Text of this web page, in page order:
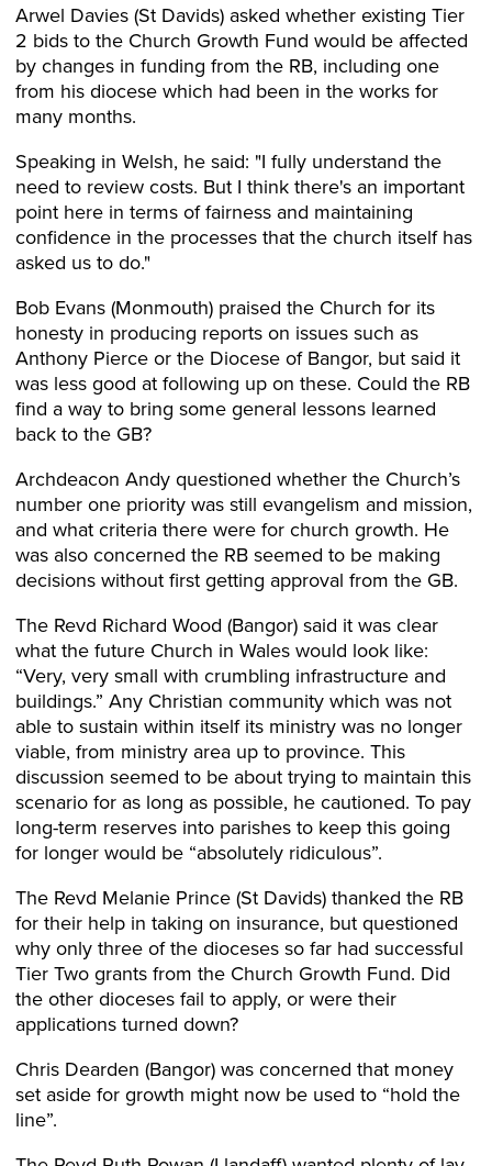
Arwel Davies (St Davids) asked whether existing Tier
2 bids to the Church Growth Fund would be affected
by changes in funding from the RB, including one
from his diocese which had been in the works for
many months.
Speaking in Welsh, he said: "I fully understand the
need to review costs. But I think there's an important
point here in terms of fairness and maintaining
confidence in the processes that the church itself has
asked us to do."
Bob Evans (Monmouth) praised the Church for its
honesty in producing reports on issues such as
Anthony Pierce or the Diocese of Bangor, but said it
was less good at following up on these. Could the RB
find a way to bring some general lessons learned
back to the GB?
Archdeacon Andy questioned whether the Church’s
number one priority was still evangelism and mission,
and what criteria there were for church growth. He
was also concerned the RB seemed to be making
decisions without first getting approval from the GB.
The Revd Richard Wood (Bangor) said it was clear
what the future Church in Wales would look like:
“Very, very small with crumbling infrastructure and
buildings.” Any Christian community which was not
able to sustain within itself its ministry was no longer
viable, from ministry area up to province. This
discussion seemed to be about trying to maintain this
scenario for as long as possible, he cautioned. To pay
long-term reserves into parishes to keep this going
for longer would be “absolutely ridiculous”.
The Revd Melanie Prince (St Davids) thanked the RB
for their help in taking on insurance, but questioned
why only three of the dioceses so far had successful
Tier Two grants from the Church Growth Fund. Did
the other dioceses fail to apply, or were their
applications turned down?
Chris Dearden (Bangor) was concerned that money
set aside for growth might now be used to “hold the
line”.